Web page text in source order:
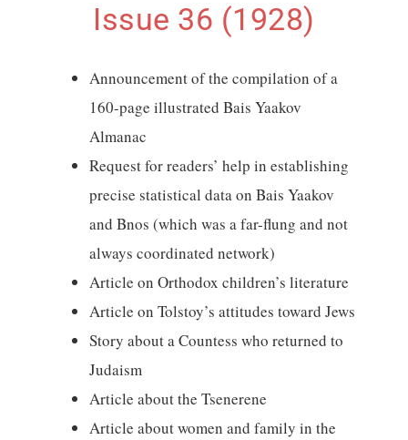
Issue 36 (1928)
Announcement of the compilation of a
160-page illustrated Bais Yaakov
Almanac
Request for readers’ help in establishing
precise statistical data on Bais Yaakov
and Bnos (which was a far-flung and not
always coordinated network)
Article on Orthodox children’s literature
Article on Tolstoy’s attitudes toward Jews
Story about a Countess who returned to
Judaism
Article about the Tsenerene
Article about women and family in the